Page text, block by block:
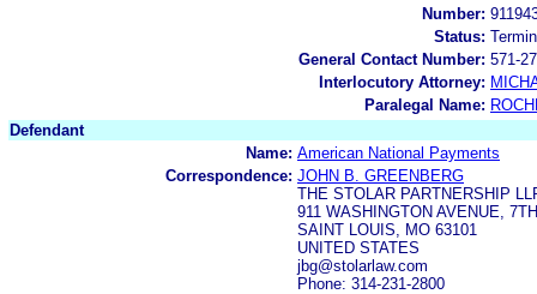
Number:
Status:
General Contact Number: 571-
Interlocutory Attorney:
Paralegal Name:
Defendant
Name: American National Payments
Correspondence: JOHN B. GREENBERG
THE STOLAR PARTNERSHIP
911 WASHINGTON AVENUE,
SAINT LOUIS, MO 63101
UNITED STATES
jbg@stolarlaw.com
Phone: 314-231-2800